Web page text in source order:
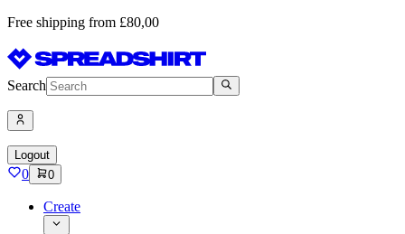
Free shipping from £80,00
Search
Logout
0 0
Create